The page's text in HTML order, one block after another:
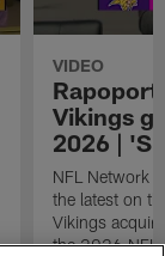
VIDEO
Rapoport
Vikings
2026 |
NFL Network
the latest on
Vikings
the 2026 NFL